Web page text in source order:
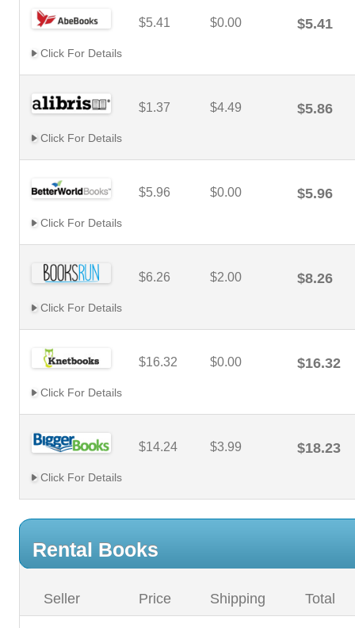
$5.41 $0.00 $5.41
Click For Details
$1.37 $4.49 $5.86
Click For Details
$5.96 $0.00 $5.96
Click For Details
$6.26 $2.00 $8.26
Click For Details
$16.32 $0.00 $16.32
Click For Details
$14.24 $3.99 $18.23
Click For Details
Rental Books
Seller Price Shipping Total